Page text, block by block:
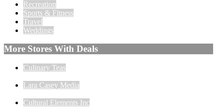
Recreation
Sports & Fitness
Travel
Weddings
More Stores With Deals
Culinary Teas
Lara Casey Media
Cultural Elements Inc